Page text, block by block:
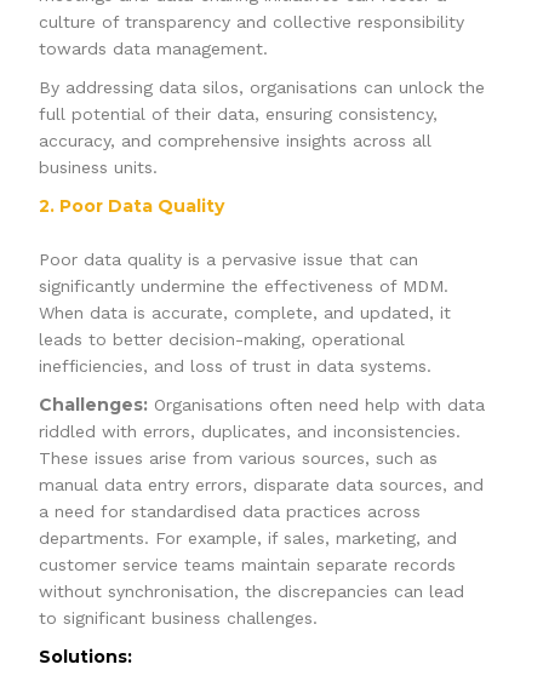
culture of transparency and collective responsibility
towards data management.
By addressing data silos, organisations can unlock the
full potential of their data, ensuring consistency,
accuracy, and comprehensive insights across all
business units.
2. Poor Data Quality
Poor data quality is a pervasive issue that can
significantly undermine the effectiveness of MDM.
When data is accurate, complete, and updated, it
leads to better decision-making, operational
inefficiencies, and loss of trust in data systems.
Challenges: Organisations often need help with data
riddled with errors, duplicates, and inconsistencies.
These issues arise from various sources, such as
manual data entry errors, disparate data sources, and
a need for standardised data practices across
departments. For example, if sales, marketing, and
customer service teams maintain separate records
without synchronisation, the discrepancies can lead
to significant business challenges.
Solutions: